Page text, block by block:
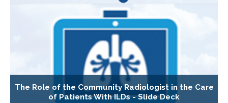
The Role of the Community Radiologist in the Care
of Patients With ILDs - Slide Deck